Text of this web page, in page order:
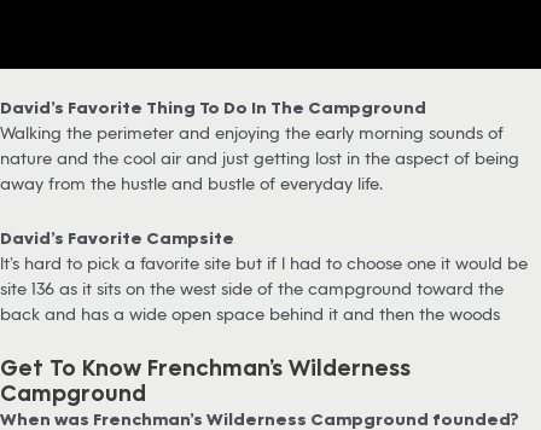
David’s Favorite Thing To Do In The Campground
Walking the perimeter and enjoying the early morning sounds of
nature and the cool air and just getting lost in the aspect of being
away from the hustle and bustle of everyday life.
David’s Favorite Campsite
It’s hard to pick a favorite site but if I had to choose one it would be
site 136 as it sits on the west side of the campground toward the
back and has a wide open space behind it and then the woods
Get To Know Frenchman’s Wilderness
Campground
When was Frenchman’s Wilderness Campground founded?